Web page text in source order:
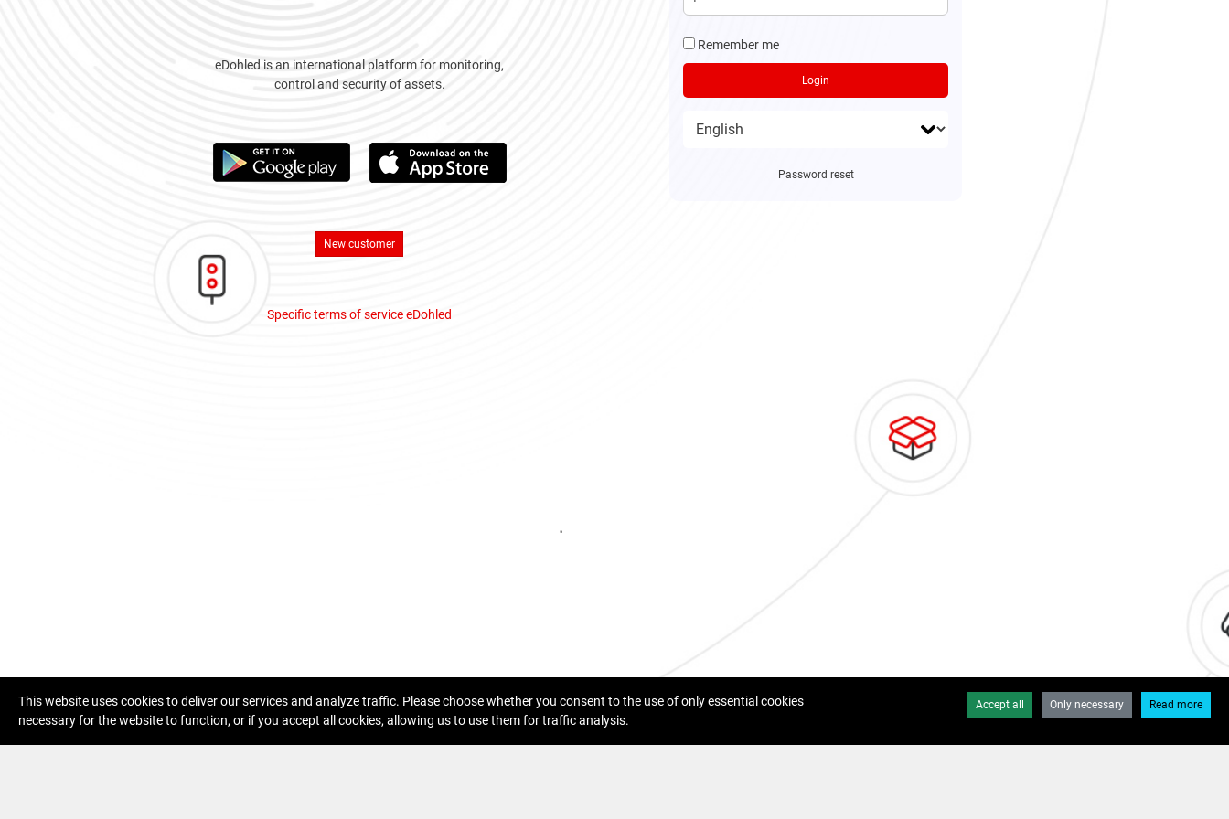
eDohled is an international platform for monitoring,
control and security of assets.
New customer
Specific terms of service eDohled
Remember me
Login
Password reset
This website uses cookies to deliver our services and analyze traffic. Please choose whether you consent to the use of only essential cookies
necessary for the website to function, or if you accept all cookies, allowing us to use them for traffic analysis.
Read more
Only necessary
Accept all